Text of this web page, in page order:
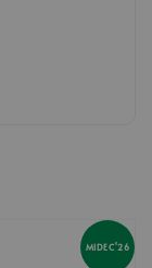
MIDEC'26